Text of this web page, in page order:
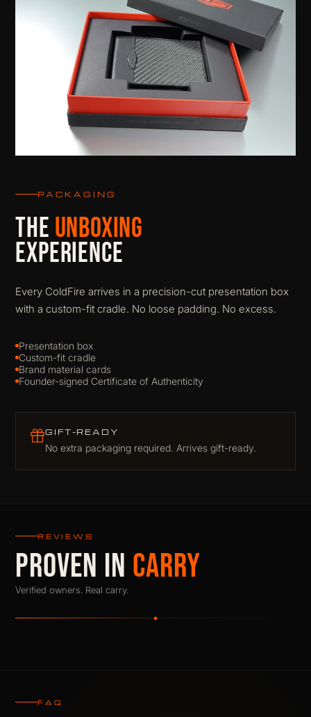
PACKAGING
THE UNBOXING
EXPERIENCE
Every ColdFire arrives in a precision-cut presentation box
with a custom-fit cradle. No loose padding. No excess.
Presentation box
Custom-fit cradle
Brand material cards
Founder-signed Certificate of Authenticity
GIFT-READY
No extra packaging required. Arrives gift-ready.
REVIEWS
PROVEN IN CARRY
Verified owners. Real carry.
FAQ